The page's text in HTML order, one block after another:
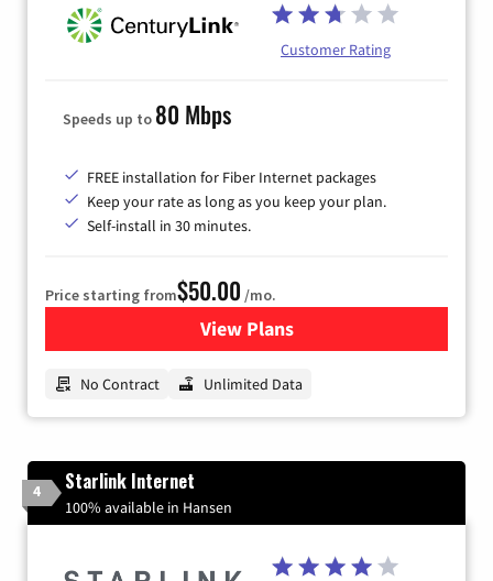
Customer Rating
Speeds up to 80 Mbps
FREE installation for Fiber Internet packages
Keep your rate as long as you keep your plan.
Self-install in 30 minutes.
Price starting from$50.00 /mo.
View Plansfor CenturyLink High-
No Contract Unlimited Data
4 Starlink Internet
100% available in Hansen